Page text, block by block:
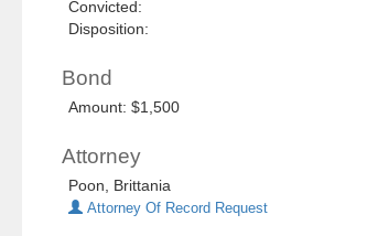
Convicted:
Disposition:
Bond
Amount: $1,500
Attorney
Poon, Brittania
Attorney Of Record Request